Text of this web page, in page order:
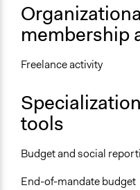
membership
Freelance activity
tools
Budget and social
End-of-mandate budget